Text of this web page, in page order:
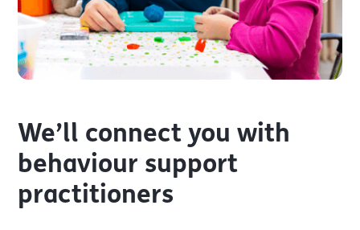
We’ll connect you with
behaviour support
practitioners